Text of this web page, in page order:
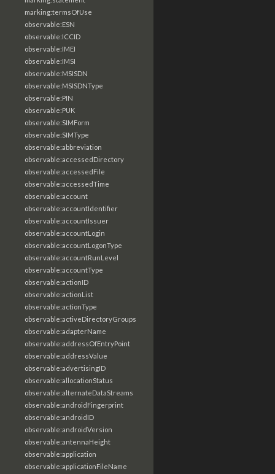
marking:termsOfUse
observable:ESN
observable:ICCID
observable:IMEI
observable:IMSI
observable:MSISDN
observable:MSISDNType
observable:PIN
observable:PUK
observable:SIMForm
observable:SIMType
observable:abbreviation
observable:accessedDirectory
observable:accessedFile
observable:accessedTime
observable:account
observable:accountIdentifier
observable:accountIssuer
observable:accountLogin
observable:accountLogonType
observable:accountRunLevel
observable:accountType
observable:actionID
observable:actionList
observable:actionType
observable:activeDirectoryGroups
observable:adapterName
observable:addressOfEntryPoint
observable:addressValue
observable:advertisingID
observable:allocationStatus
observable:alternateDataStreams
observable:androidFingerprint
observable:androidID
observable:androidVersion
observable:antennaHeight
observable:application
observable:applicationFileName